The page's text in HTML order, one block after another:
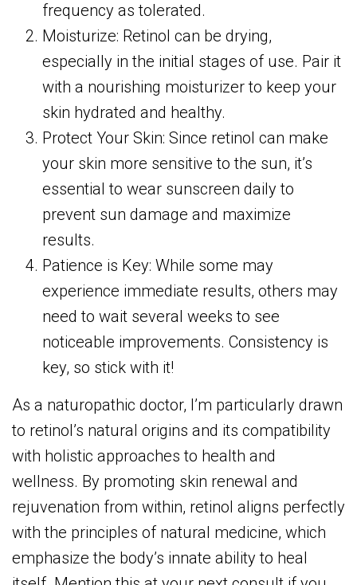
frequency as tolerated.
Moisturize: Retinol can be drying,
especially in the initial stages of use. Pair it
with a nourishing moisturizer to keep your
skin hydrated and healthy.
Protect Your Skin: Since retinol can make
your skin more sensitive to the sun, it’s
essential to wear sunscreen daily to
prevent sun damage and maximize
results.
Patience is Key: While some may
experience immediate results, others may
need to wait several weeks to see
noticeable improvements. Consistency is
key, so stick with it!
As a naturopathic doctor, I’m particularly drawn
to retinol’s natural origins and its compatibility
with holistic approaches to health and
wellness. By promoting skin renewal and
rejuvenation from within, retinol aligns perfectly
with the principles of natural medicine, which
emphasize the body’s innate ability to heal